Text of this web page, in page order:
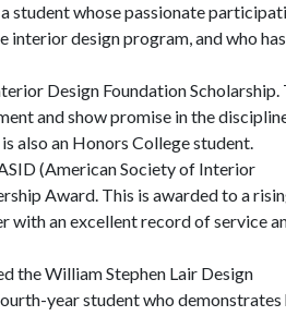
student whose passionate
design program, and who
Design Foundation Scholarship.
and show promise in the
also an Honors College student.
(American Society of Interior
Award. This is awarded to a
an excellent record of service
the William Stephen Lair Design
year student who demonstrates